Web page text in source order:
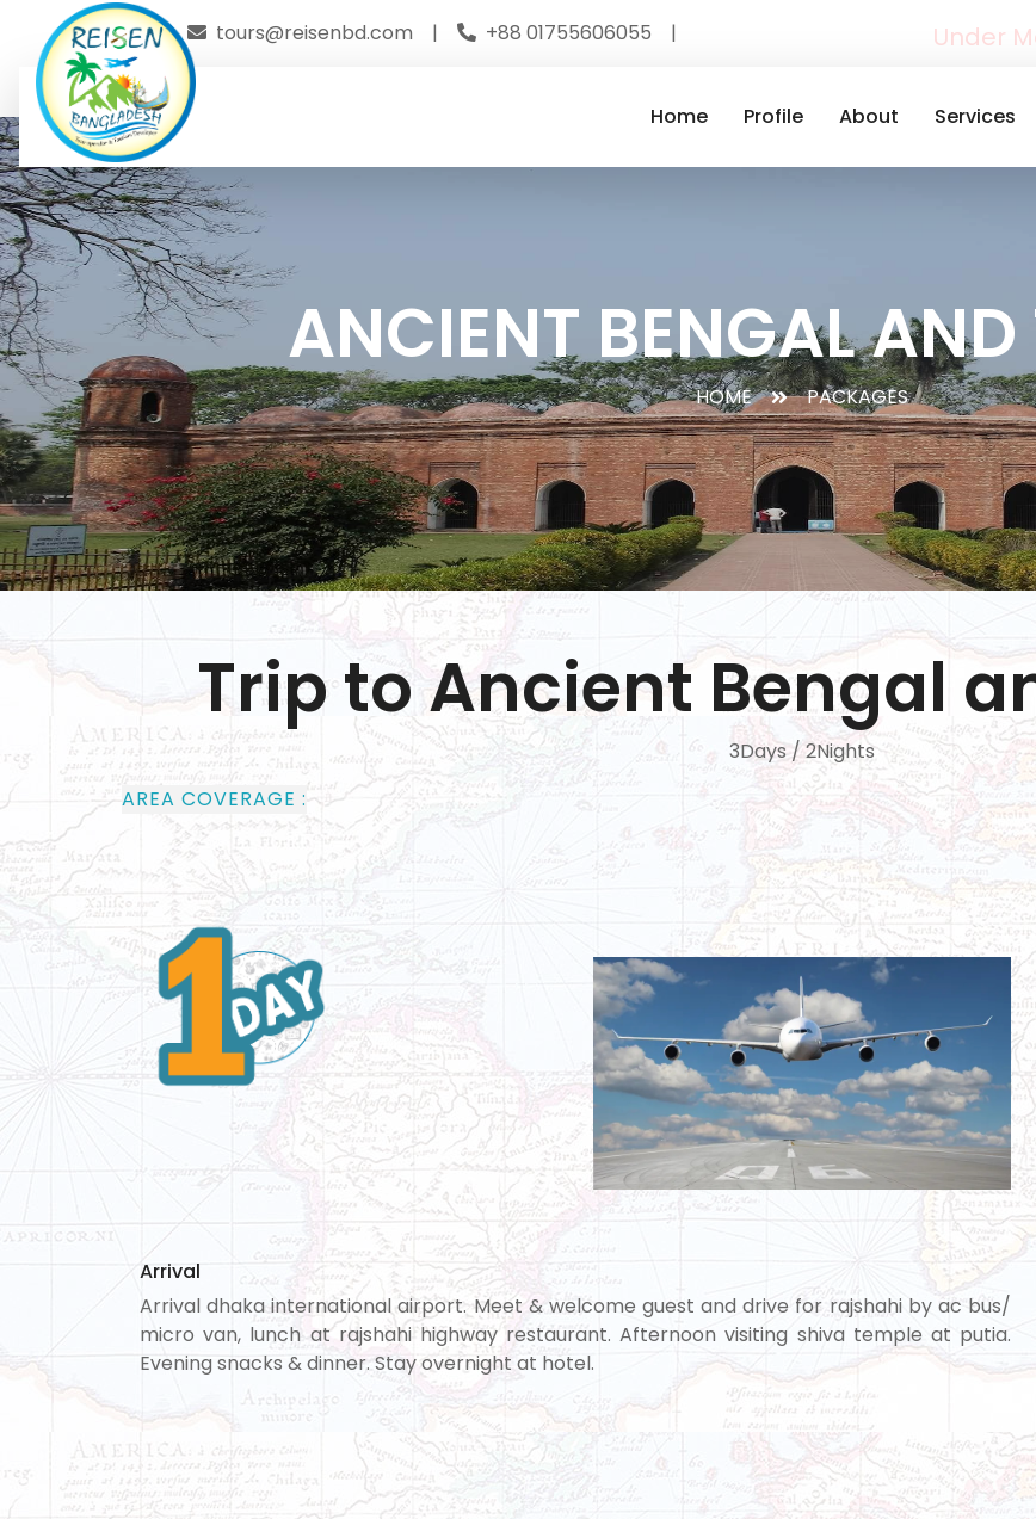
tours@reisenbd.com | +88 01755606055 | Under
Home Profile About Services
ANCIENT BENGAL AND
HOME PACKAGES
Trip to Ancient Bengal
3Days / 2Nights
AREA COVERAGE :
Arrival
Arrival dhaka international airport. Meet & welcome guest and drive for rajshahi by ac bus/
micro van, lunch at rajshahi highway restaurant. Afternoon visiting shiva temple at putia.
Evening snacks & dinner. Stay overnight at hotel.